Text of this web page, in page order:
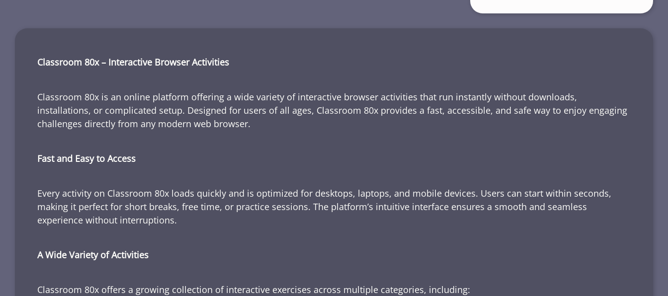
Classroom 80x – Interactive Browser Activities
Classroom 80x is an online platform offering a wide variety of interactive browser activities that run instantly without downloads,
installations, or complicated setup. Designed for users of all ages, Classroom 80x provides a fast, accessible, and safe way to enjoy engaging
challenges directly from any modern web browser.
Fast and Easy to Access
Every activity on Classroom 80x loads quickly and is optimized for desktops, laptops, and mobile devices. Users can start within seconds,
making it perfect for short breaks, free time, or practice sessions. The platform’s intuitive interface ensures a smooth and seamless
experience without interruptions.
A Wide Variety of Activities
Classroom 80x offers a growing collection of interactive exercises across multiple categories, including: